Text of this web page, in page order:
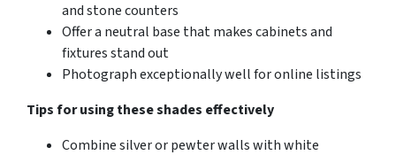
and stone counters
Offer a neutral base that makes cabinets and
fixtures stand out
Photograph exceptionally well for online listings
Tips for using these shades effectively
Combine silver or pewter walls with white